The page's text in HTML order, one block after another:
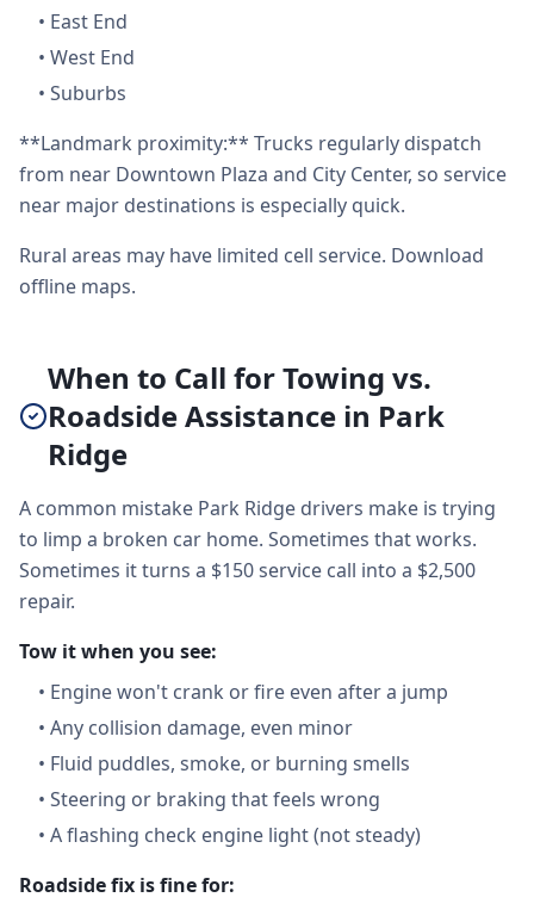
• East End
• West End
• Suburbs
**Landmark proximity:** Trucks regularly dispatch
from near Downtown Plaza and City Center, so service
near major destinations is especially quick.
Rural areas may have limited cell service. Download
offline maps.
When to Call for Towing vs.
Roadside Assistance in Park
Ridge
A common mistake Park Ridge drivers make is trying
to limp a broken car home. Sometimes that works.
Sometimes it turns a $150 service call into a $2,500
repair.
Tow it when you see:
• Engine won't crank or fire even after a jump
• Any collision damage, even minor
• Fluid puddles, smoke, or burning smells
• Steering or braking that feels wrong
• A flashing check engine light (not steady)
Roadside fix is fine for: